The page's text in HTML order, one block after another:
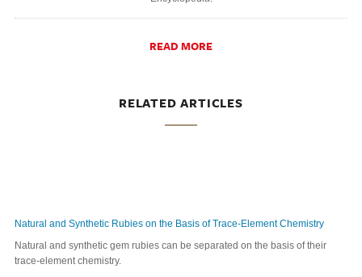
READ MORE
RELATED ARTICLES
Natural and Synthetic Rubies on the Basis of Trace-Element Chemistry
Natural and synthetic gem rubies can be separated on the basis of their
trace-element chemistry.